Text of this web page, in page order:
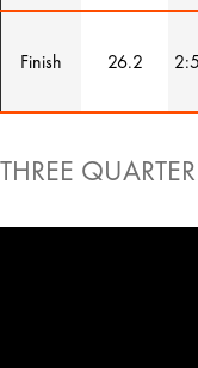
Finish 26.2
THREE